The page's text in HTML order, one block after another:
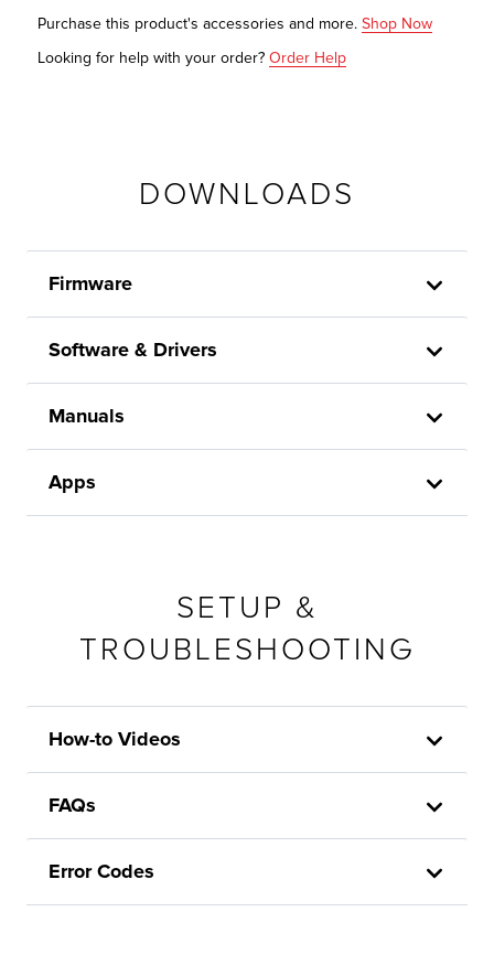
Purchase this product's accessories and more. Shop Now
Looking for help with your order? Order Help
DOWNLOADS
Firmware
Software & Drivers
Manuals
Apps
SETUP &
TROUBLESHOOTING
How-to Videos
FAQs
Error Codes